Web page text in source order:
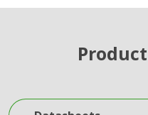
Datasheets